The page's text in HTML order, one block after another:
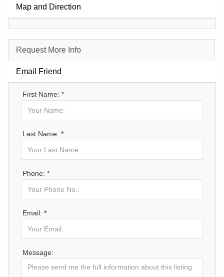
Map and Direction
Request More Info
Email Friend
First Name: *
Last Name: *
Phone: *
Email: *
Message: